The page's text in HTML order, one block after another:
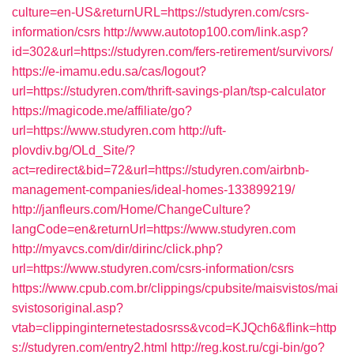
culture=en-US&returnURL=https://studyren.com/csrs-
information/csrs http://www.autotop100.com/link.asp?
id=302&url=https://studyren.com/fers-retirement/survivors/
https://e-imamu.edu.sa/cas/logout?
url=https://studyren.com/thrift-savings-plan/tsp-calculator
https://magicode.me/affiliate/go?
url=https://www.studyren.com http://uft-
plovdiv.bg/OLd_Site/?
act=redirect&bid=72&url=https://studyren.com/airbnb-
management-companies/ideal-homes-133899219/
http://janfleurs.com/Home/ChangeCulture?
langCode=en&returnUrl=https://www.studyren.com
http://myavcs.com/dir/dirinc/click.php?
url=https://www.studyren.com/csrs-information/csrs
https://www.cpub.com.br/clippings/cpubsite/maisvistos/mai
svistosoriginal.asp?
vtab=clippinginternetestadosrss&vcod=KJQch6&flink=http
s://studyren.com/entry2.html http://reg.kost.ru/cgi-bin/go?